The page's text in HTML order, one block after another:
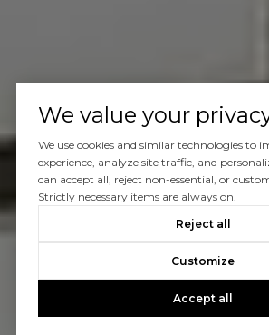
We value your
We use cookies and similar technologies to
experience, analyze site traffic, and
can accept all, reject non-essential, or
Strictly necessary items are always on.
Reject all
Customize
Accept all